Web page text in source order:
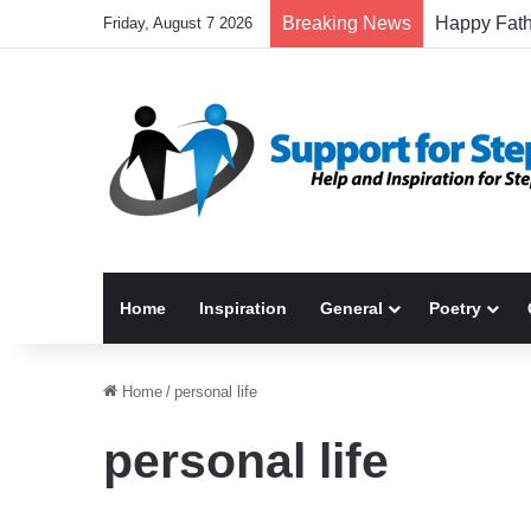
Friday, August 7 2026 Breaking News
Home Inspiration General Poetry
Home / personal life
personal life